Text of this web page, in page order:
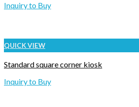
Inquiry to Buy
QUICK VIEW
Standard square corner kiosk
Inquiry to Buy